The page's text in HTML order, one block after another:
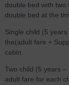
double bed with two
double bed at the
Single child (5
the(adult fare +
cabin.
Two child (5 years
adult fare for each